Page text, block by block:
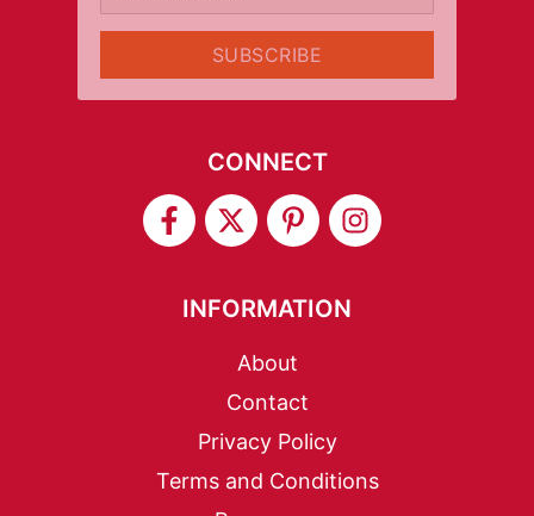
SUBSCRIBE
CONNECT
INFORMATION
About
Contact
Privacy Policy
Terms and Conditions